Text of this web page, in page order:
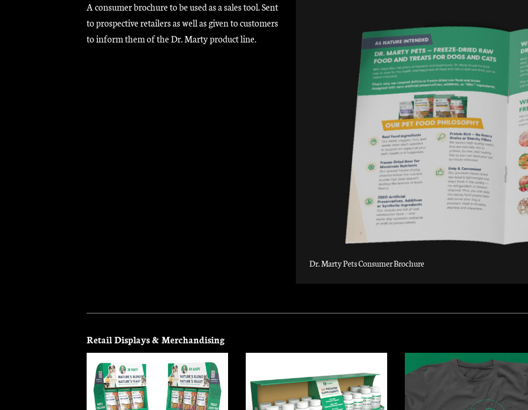
A consumer brochure to be used as a sales tool. Sent
to prospective retailers as well as given to customers
to inform them of the Dr. Marty product line.
Dr. Marty Pets Consumer Brochure
Retail Displays & Merchandising